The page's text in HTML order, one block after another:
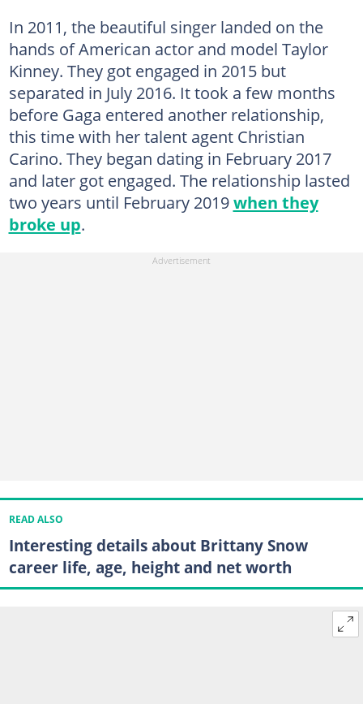
In 2011, the beautiful singer landed on the
hands of American actor and model Taylor
Kinney. They got engaged in 2015 but
separated in July 2016. It took a few months
before Gaga entered another relationship,
this time with her talent agent Christian
Carino. They began dating in February 2017
and later got engaged. The relationship lasted
two years until February 2019when they
broke up.
READ ALSO
Interesting details about Brittany Snow
career life, age, height and net worth